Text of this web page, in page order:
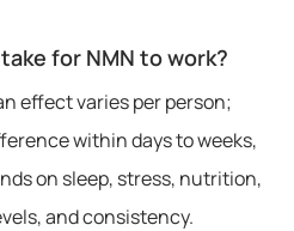
for NMN to work?
effect varies per person;
within days to weeks,
on sleep, stress, nutrition,
and consistency.